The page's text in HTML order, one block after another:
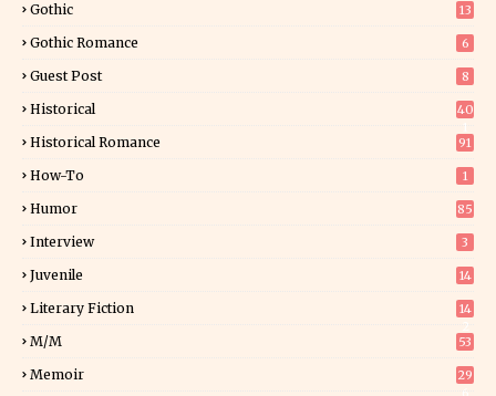
Gothic 13
Gothic Romance 6
Guest Post 8
Historical
40
Historical Romance 91
How-To 1
Humor 85
Interview 3
Juvenile 14
Literary Fiction
14
M/M 53
Memoir
29